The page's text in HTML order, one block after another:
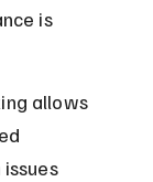
is
allows